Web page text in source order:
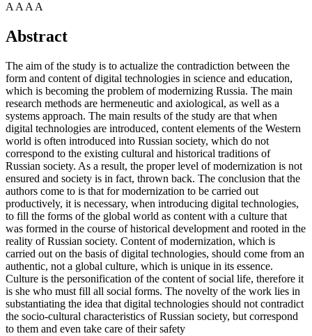
A A A A
Abstract
The aim of the study is to actualize the contradiction between the
form and content of digital technologies in science and education,
which is becoming the problem of modernizing Russia. The main
research methods are hermeneutic and axiological, as well as a
systems approach. The main results of the study are that when
digital technologies are introduced, content elements of the Western
world is often introduced into Russian society, which do not
correspond to the existing cultural and historical traditions of
Russian society. As a result, the proper level of modernization is not
ensured and society is in fact, thrown back. The conclusion that the
authors come to is that for modernization to be carried out
productively, it is necessary, when introducing digital technologies,
to fill the forms of the global world as content with a culture that
was formed in the course of historical development and rooted in the
reality of Russian society. Content of modernization, which is
carried out on the basis of digital technologies, should come from an
authentic, not a global culture, which is unique in its essence.
Culture is the personification of the content of social life, therefore it
is she who must fill all social forms. The novelty of the work lies in
substantiating the idea that digital technologies should not contradict
the socio-cultural characteristics of Russian society, but correspond
to them and even take care of their safety